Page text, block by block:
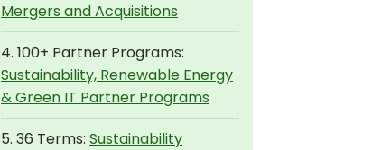
Mergers and Acquisitions
4. 100+ Partner Programs:
Sustainability, Renewable Energy
& Green IT Partner Programs
5. 36 Terms: Sustainability